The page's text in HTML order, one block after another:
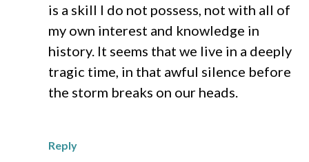
is a skill I do not possess, not with all of
my own interest and knowledge in
history. It seems that we live in a deeply
tragic time, in that awful silence before
the storm breaks on our heads.
Reply